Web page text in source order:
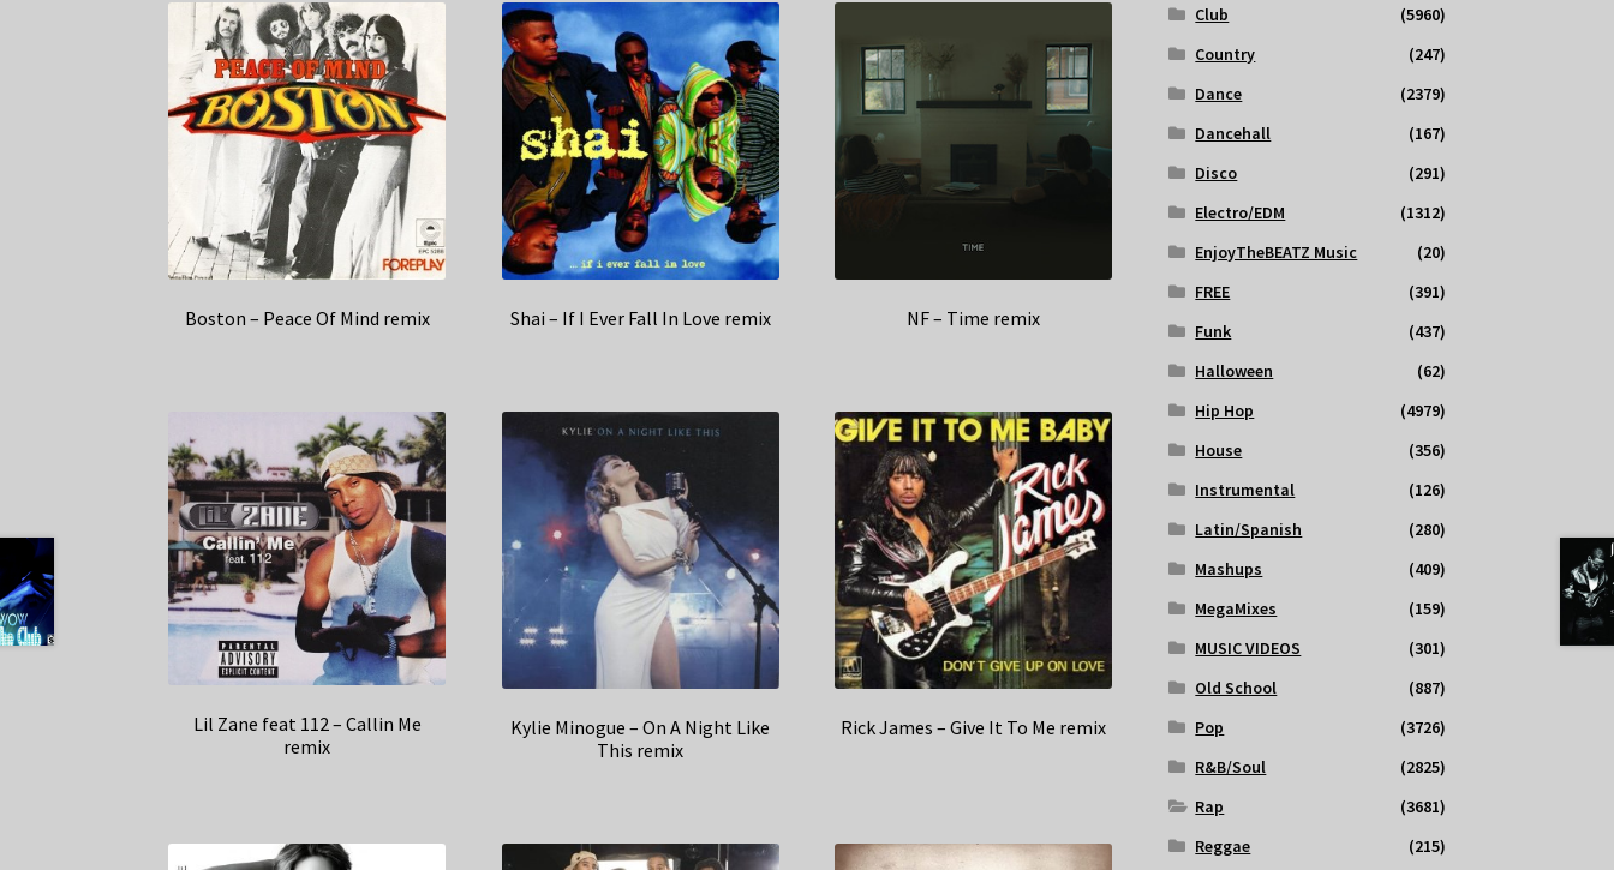
Boston – Peace Of Mind remix Shai – If I Ever Fall In Love remix NF – Time remix
Lil Zane feat 112 – Callin Me
remix
Kylie Minogue – On A Night Like
This remix
Rick James – Give It To Me remix
Club
(5960)
Country
(247)
Dance
(2379)
Dancehall
(167)
Disco
(291)
Electro/EDM
(1312)
EnjoyTheBEATZ Music
(20)
FREE
(391)
Funk
(437)
Halloween
(62)
Hip Hop
(4979)
House
(356)
Instrumental
(126)
Latin/Spanish
(280)
Mashups
(409)
MegaMixes
(159)
MUSIC VIDEOS
(301)
Old School
(887)
Pop
(3726)
R&B/Soul
(2825)
Rap
(3681)
Reggae
(215)